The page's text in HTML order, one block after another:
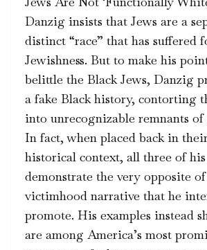
Danzig insists that Jews are a
distinct “race” that has suffered
Jewishness. But to make his
belittle the Black Jews, Danzig
a fake Black history, contorting
into unrecognizable remnants of
In fact, when placed back in
historical context, all three of his
demonstrate the very opposite
victimhood narrative that he
promote. His examples instead
are among America’s most